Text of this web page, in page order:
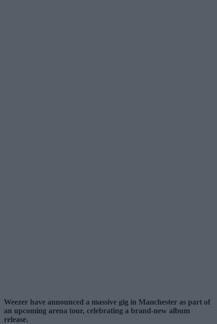
Weezer have announced a massive gig in Manchester as part of
an upcoming arena tour, celebrating a brand-new album
release.